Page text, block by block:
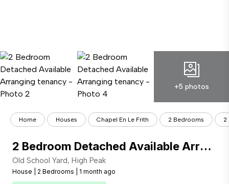
+5 photos
Home Houses Chapel En Le Frith 2 Bedrooms 2
2 Bedroom Detached Available Arranging tenancy
Old School Yard, High Peak
House 2 Bedrooms 1 month ago